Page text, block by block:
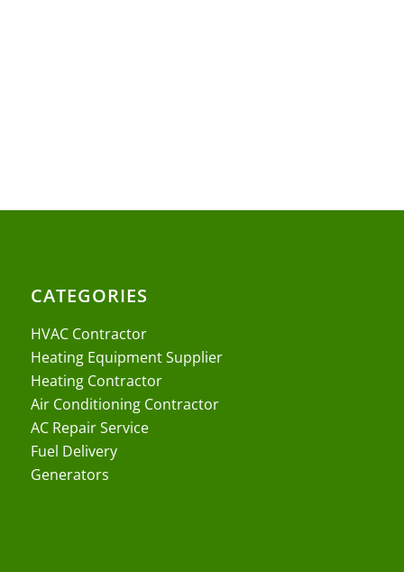
CATEGORIES
HVAC Contractor
Heating Equipment Supplier
Heating Contractor
Air Conditioning Contractor
AC Repair Service
Fuel Delivery
Generators